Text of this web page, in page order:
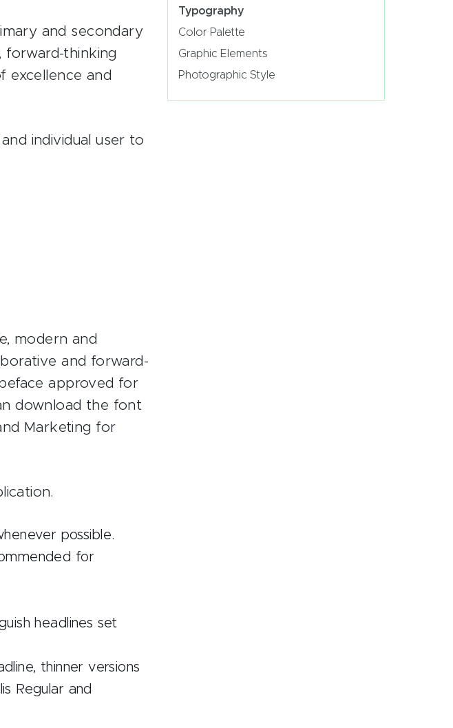
Typography
Color Palette
Graphic Elements
Photographic Style
and secondary
thinking
excellence and
individual user to
modern and
and forward-
approved for
download the font
Marketing for
possible.
for
headlines set
thinner versions
Regular and